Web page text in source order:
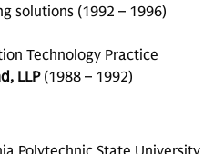
solutions (1992 – 1996)
Technology Practice
LLP(1988 – 1992)